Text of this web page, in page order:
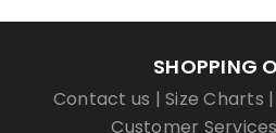
SHOPPING
Contact us |Size Charts |
Customer Services